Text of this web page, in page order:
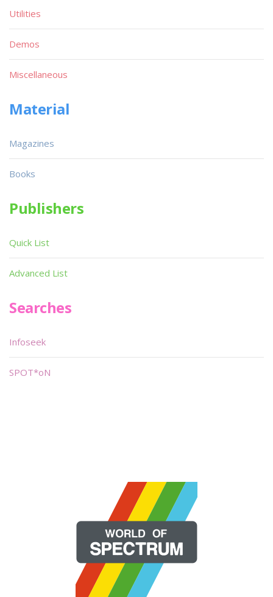
Utilities
Demos
Miscellaneous
Material
Magazines
Books
Publishers
Quick List
Advanced List
Searches
Infoseek
SPOT*oN